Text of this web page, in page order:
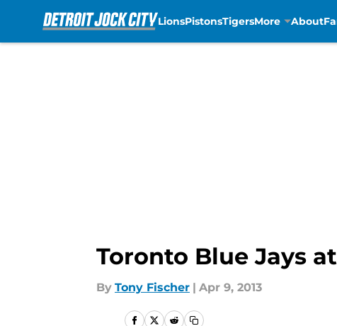
LionsPistonsTigersMore About
Toronto Blue Jays
By Tony Fischer | Apr 9, 2013